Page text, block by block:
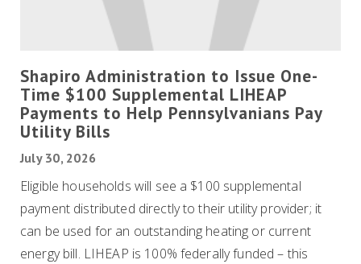
Shapiro Administration to Issue One-
Time $100 Supplemental LIHEAP
Payments to Help Pennsylvanians Pay
Utility Bills
July 30, 2026
Eligible households will see a $100 supplemental
payment distributed directly to their utility provider; it
can be used for an outstanding heating or current
energy bill. LIHEAP is 100% federally funded – this